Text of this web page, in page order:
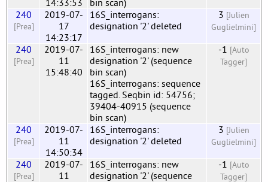
14:33:53
bin scan)
240
[Prea]
2019-07-
17
14:23:17
16S_interrogans:
designation '2' deleted
3 [Julien
Guglielmini]
240
[Prea]
2019-07-
11
15:48:40
16S_interrogans: new
designation '2' (sequence
bin scan)
16S_interrogans: sequence
tagged. Seqbin id: 54756;
39404-40915 (sequence
bin scan)
-1 [Auto
Tagger]
240
[Prea]
2019-07-
11
14:50:34
16S_interrogans:
designation '2' deleted
3 [Julien
Guglielmini]
240
[Prea]
2019-07-
11
16S_interrogans: new
designation '2' (sequence
-1 [Auto
Tagger]